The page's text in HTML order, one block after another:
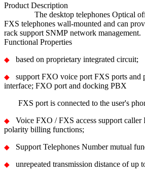
Product Description
The desktop telephones Optical
FXS telephones wall-mounted and can
rack support SNMP network management.
Functional Properties
◆ based on proprietary integrated circuit;
◆ support FXO voice port FXS ports and
interface; FXO port and docking PBX
FXS port is connected to the user's
◆ Voice FXO / FXS access support caller
polarity billing functions;
◆ Support Telephones Number mutual
◆ unrepeated transmission distance of up